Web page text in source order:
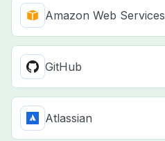
Amazon Web Services
GitHub
Atlassian